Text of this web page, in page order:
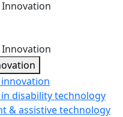
in disability technology
& assistive technology